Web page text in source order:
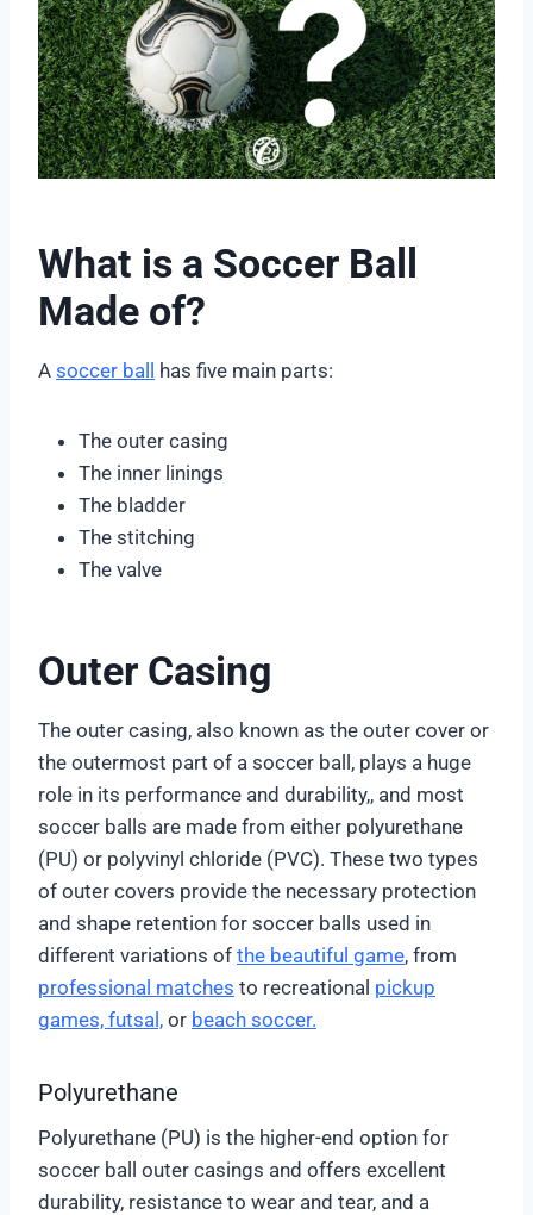
What is a Soccer Ball
Made of?
A soccer ball has five main parts:
The outer casing
The inner linings
The bladder
The stitching
The valve
Outer Casing
The outer casing, also known as the outer cover or
the outermost part of a soccer ball, plays a huge
role in its performance and durability,, and most
soccer balls are made from either polyurethane
(PU) or polyvinyl chloride (PVC). These two types
of outer covers provide the necessary protection
and shape retention for soccer balls used in
different variations of the beautiful game, from
professional matches to recreational pickup
games, futsal, or beach soccer.
Polyurethane
Polyurethane (PU) is the higher-end option for
soccer ball outer casings and offers excellent
durability, resistance to wear and tear, and a